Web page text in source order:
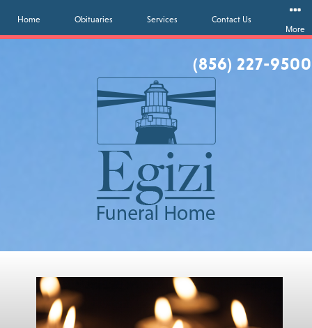
(856) 227-9500
Home Obituaries Services
Contact Us
More